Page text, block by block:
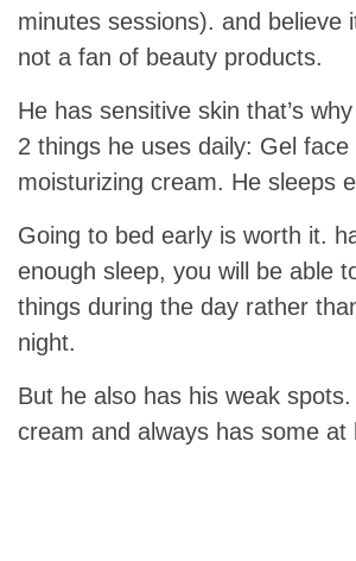
minutes sessions). and believe
not a fan of beauty products.
He has sensitive skin that’s
2 things he uses daily: Gel face
moisturizing cream. He sleeps
Going to bed early is worth it.
enough sleep, you will be able
things during the day rather
night.
But he also has his weak
cream and always has some at